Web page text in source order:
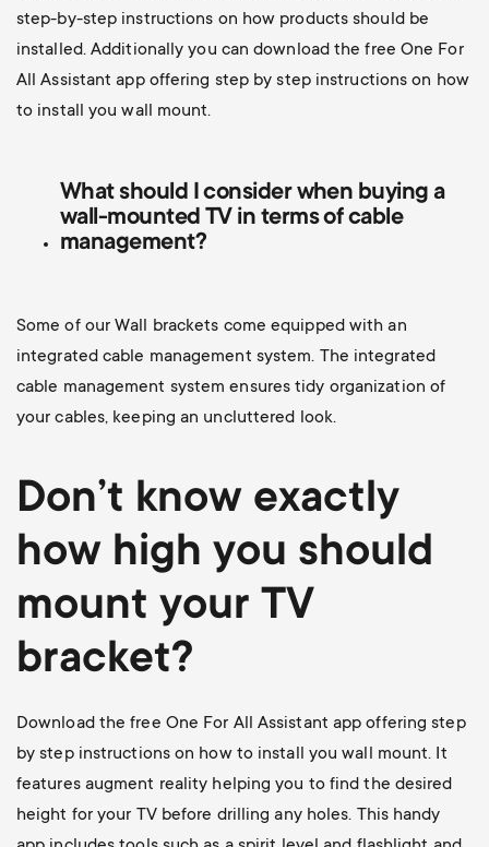
step-by-step instructions on how products should be
installed. Additionally you can download the free One For
All Assistant app offering step by step instructions on how
to install you wall mount.
What should I consider when buying a
wall-mounted TVin terms of cable
management?
Some of our Wall brackets come equipped with an
integrated cable management system. The integrated
cable management system ensures tidy organization of
your cables, keeping an uncluttered look.
Don’t know exactly
how high you should
mount your TV
bracket?
Download the free One For All Assistant app offering step
by step instructions on how to install you wall mount. It
features augment reality helping you to find the desired
height for your TV before drilling any holes. This handy